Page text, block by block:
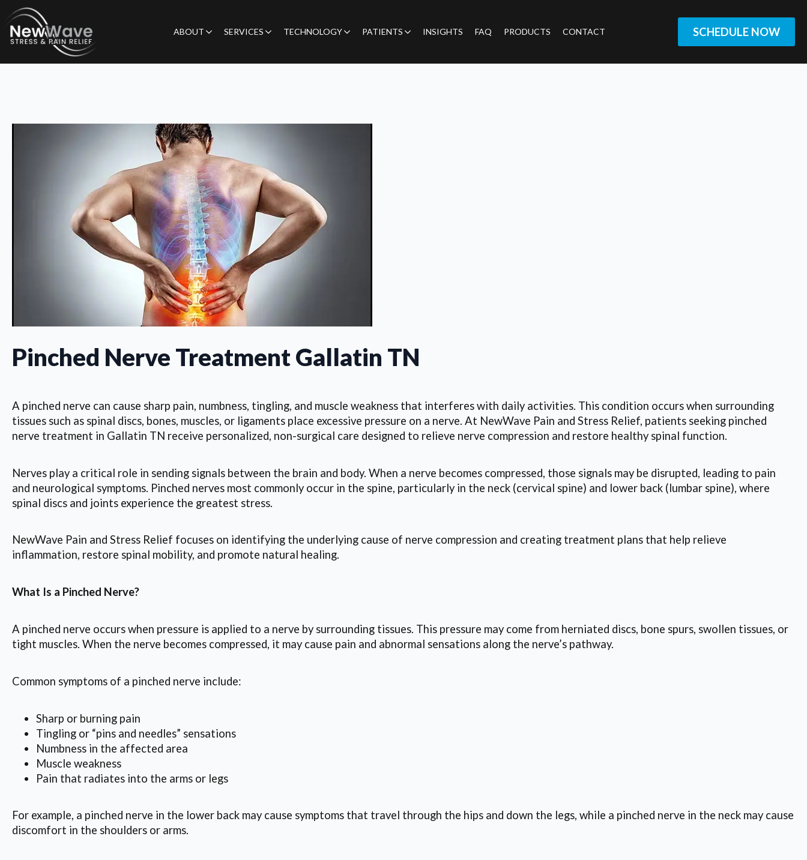
ABOUT SERVICES TECHNOLOGY PATIENTS INSIGHTS FAQ PRODUCTS CONTACT SCHEDULE NOW
Pinched Nerve Treatment Gallatin TN
A pinched nerve can cause sharp pain, numbness, tingling, and muscle weakness that interferes with daily activities. This condition occurs when surrounding
tissues such as spinal discs, bones, muscles, or ligaments place excessive pressure on a nerve. At NewWave Pain and Stress Relief, patients seeking pinched
nerve treatment in Gallatin TN receive personalized, non-surgical care designed to relieve nerve compression and restore healthy spinal function.
Nerves play a critical role in sending signals between the brain and body. When a nerve becomes compressed, those signals may be disrupted, leading to pain
and neurological symptoms. Pinched nerves most commonly occur in the spine, particularly in the neck (cervical spine) and lower back (lumbar spine), where
spinal discs and joints experience the greatest stress.
NewWave Pain and Stress Relief focuses on identifying the underlying cause of nerve compression and creating treatment plans that help relieve
inflammation, restore spinal mobility, and promote natural healing.
What Is a Pinched Nerve?
A pinched nerve occurs when pressure is applied to a nerve by surrounding tissues. This pressure may come from herniated discs, bone spurs, swollen tissues, or
tight muscles. When the nerve becomes compressed, it may cause pain and abnormal sensations along the nerve’s pathway.
Common symptoms of a pinched nerve include:
Sharp or burning pain
Tingling or “pins and needles” sensations
Numbness in the affected area
Muscle weakness
Pain that radiates into the arms or legs
For example, a pinched nerve in the lower back may cause symptoms that travel through the hips and down the legs, while a pinched nerve in the neck may cause
discomfort in the shoulders or arms.